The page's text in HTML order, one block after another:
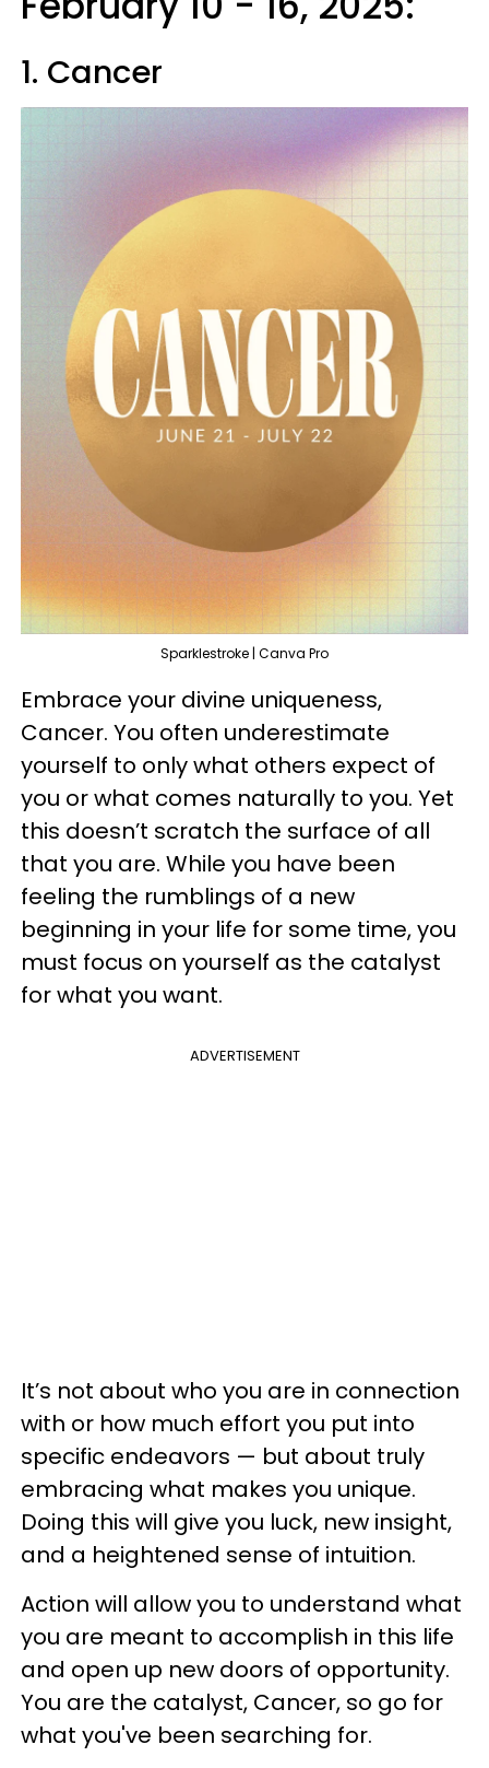
1. Cancer
Sparklestroke | Canva Pro
Embrace your divine uniqueness,
Cancer. You often underestimate
yourself to only what others expect of
you or what comes naturally to you. Yet
this doesn’t scratch the surface of all
that you are. While you have been
feeling the rumblings of a new
beginning in your life for some time, you
must focus on yourself as the catalyst
for what you want.
ADVERTISEMENT
It’s not about who you are in connection
with or how much effort you put into
specific endeavors — but about truly
embracing what makes you unique.
Doing this will give you luck, new insight,
and a heightened sense of intuition.
Action will allow you to understand what
you are meant to accomplish in this life
and open up new doors of opportunity.
You are the catalyst, Cancer, so go for
what you've been searching for.